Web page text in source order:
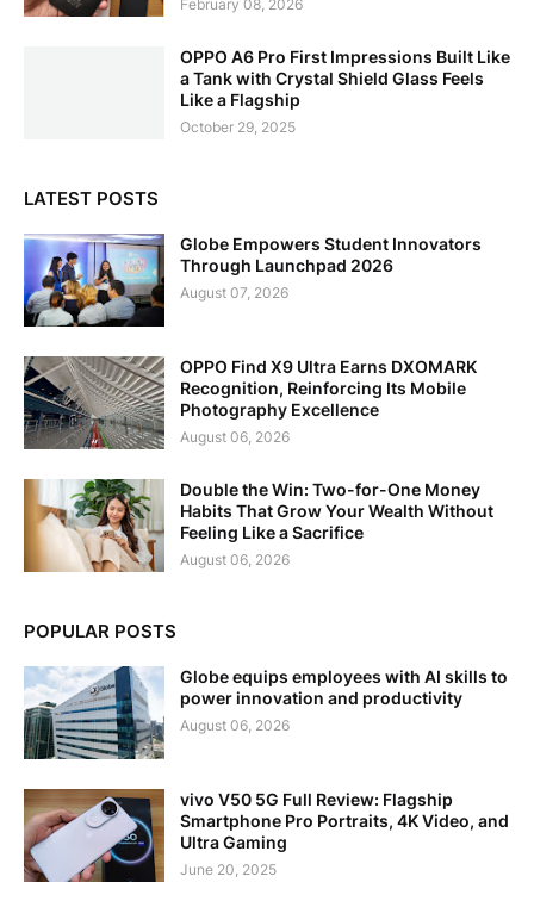
February 08, 2026
OPPO A6 Pro First Impressions Built Like
a Tank with Crystal Shield Glass Feels
Like a Flagship
October 29, 2025
LATEST POSTS
Globe Empowers Student Innovators
Through Launchpad 2026
August 07, 2026
OPPO Find X9 Ultra Earns DXOMARK
Recognition, Reinforcing Its Mobile
Photography Excellence
August 06, 2026
Double the Win: Two-for-One Money
Habits That Grow Your Wealth Without
Feeling Like a Sacrifice
August 06, 2026
POPULAR POSTS
Globe equips employees with AI skills to
power innovation and productivity
August 06, 2026
vivo V50 5G Full Review: Flagship
Smartphone Pro Portraits, 4K Video, and
Ultra Gaming
June 20, 2025